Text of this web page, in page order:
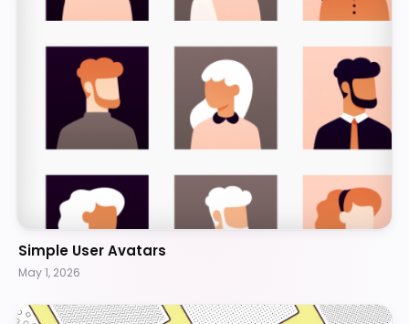
Simple User Avatars
May 1, 2026